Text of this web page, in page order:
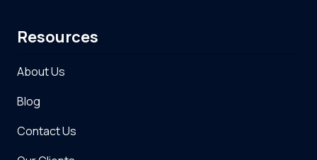
Resources
About Us
Blog
Contact Us